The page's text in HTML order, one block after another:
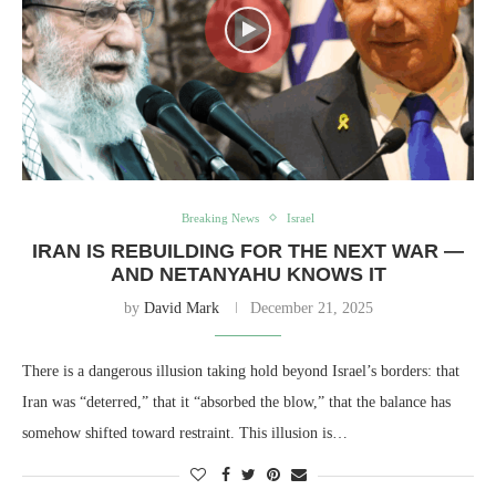
Breaking News Israel
IRAN IS REBUILDING FOR THE NEXT WAR —
AND NETANYAHU KNOWS IT
by David Mark December 21, 2025
There is a dangerous illusion taking hold beyond Israel’s borders: that
Iran was “deterred,” that it “absorbed the blow,” that the balance has
somehow shifted toward restraint. This illusion is…